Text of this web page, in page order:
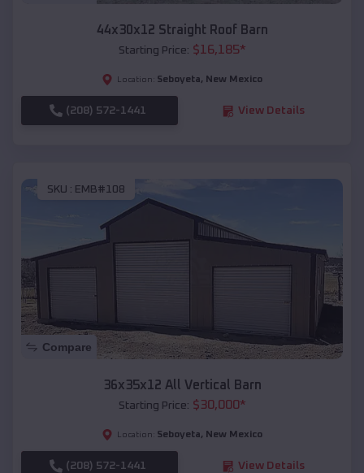
44x30x12 Straight Roof Barn
Starting Price: $16,185*
Location: Seboyeta, New Mexico
(208) 572-1441 View Details
SKU : EMB#108
Compare
36x35x12 All Vertical Barn
Starting Price: $30,000*
Location: Seboyeta, New Mexico
(208) 572-1441 View Details